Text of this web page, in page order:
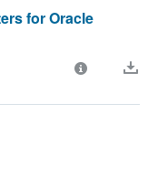
for Oracle